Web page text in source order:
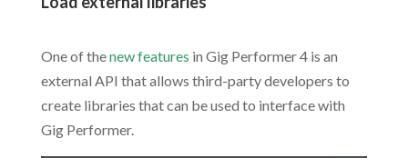
One of thenew features in Gig Performer 4 is an
external API that allows third-party developers to
create libraries that can be used to interface with
Gig Performer.